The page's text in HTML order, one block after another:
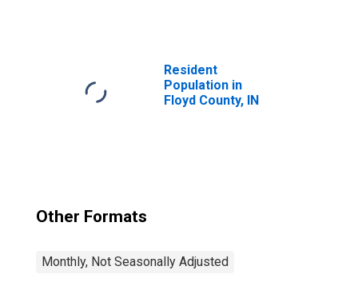
Resident
Population in
Floyd County, IN
Other Formats
Monthly, Not Seasonally Adjusted